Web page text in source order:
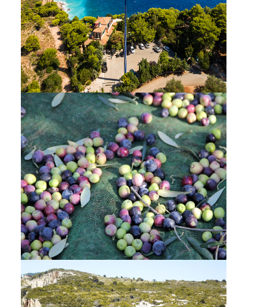
MYZITHRES-SOUTH ZAKYNTHOS PRIVATE
TOUR & CRUISE
OLIVE PROCESS TOUR